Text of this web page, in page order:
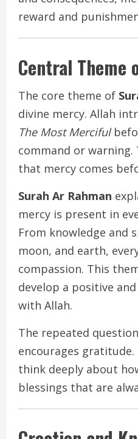
reward and
Central Theme
The core theme of
divine mercy. Allah
The Most Merciful
command or warning.
that mercy comes
Surah Ar Rahman
mercy is present in
From knowledge and
moon, and earth,
compassion. This
develop a positive
with Allah.
The repeated
encourages
think deeply about
blessings that are